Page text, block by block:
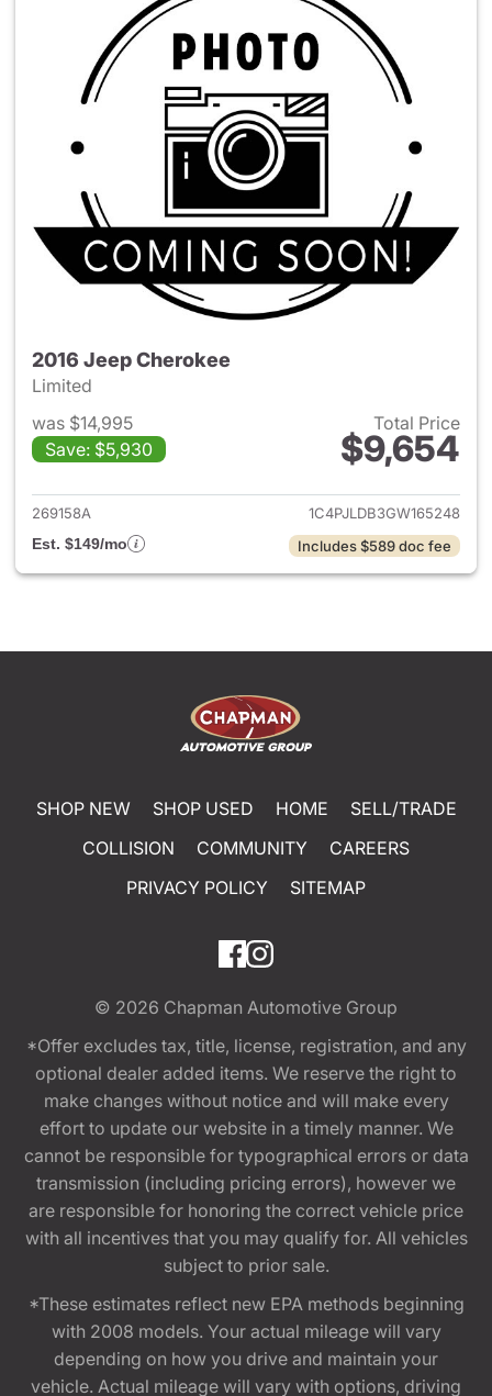
2016 Jeep Cherokee
Limited
was $14,995
Save: $5,930
Total Price
$9,654
View details for 2016 Jeep
269158A
1C4PJLDB3GW165248
Est. $149/mo
Includes $589 doc fee
SHOP NEW SHOP USED HOME
SELL/TRADE
COLLISION
COMMUNITY
CAREERS
PRIVACY POLICY
SITEMAP
© 2026 Chapman Automotive Group
*Offer excludes tax, title, license, registration, and any
optional dealer added items. We reserve the right to
make changes without notice and will make every
effort to update our website in a timely manner. We
cannot be responsible for typographical errors or data
transmission (including pricing errors), however we
are responsible for honoring the correct vehicle price
with all incentives that you may qualify for. All vehicles
subject to prior sale.
*These estimates reflect new EPA methods beginning
with 2008 models. Your actual mileage will vary
depending on how you drive and maintain your
vehicle. Actual mileage will vary with options, driving